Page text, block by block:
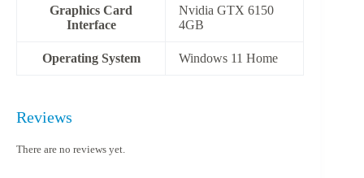
Graphics Card
Interface
Nvidia GTX 6150
4GB
Operating System ‎Windows 11 Home
Reviews
There are no reviews yet.